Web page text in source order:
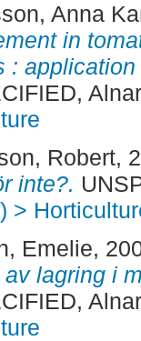
Anna
in
:
Robert,
inte?.
>
Emelie,
lagring i